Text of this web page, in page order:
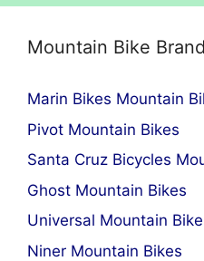
Mountain Bike
Marin Bikes Mountain
Pivot Mountain Bikes
Santa Cruz Bicycles
Ghost Mountain Bikes
Universal Mountain
Niner Mountain Bikes